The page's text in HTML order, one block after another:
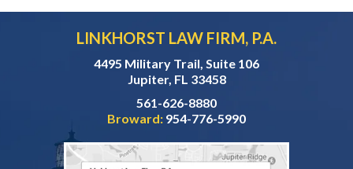
LINKHORST LAW FIRM, P.A.
4495 Military Trail, Suite 106
Jupiter, FL 33458
561-626-8880
Broward: 954-776-5990